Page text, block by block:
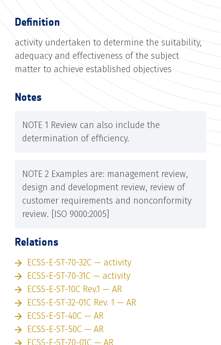
Definition
activity undertaken to determine the suitability,
adequacy and effectiveness of the subject
matter to achieve established objectives
Notes
NOTE 1 Review can also include the
determination of efficiency.
NOTE 2 Examples are: management review,
design and development review, review of
customer requirements and nonconformity
review. [ISO 9000:2005]
Relations
ECSS-E-ST-70-32C — activity
ECSS-E-ST-70-31C — activity
ECSS-E-ST-10C Rev.1 — AR
ECSS-E-ST-32-01C Rev. 1 — AR
ECSS-E-ST-40C — AR
ECSS-E-ST-50C — AR
ECSS-E-ST-70-01C — AR